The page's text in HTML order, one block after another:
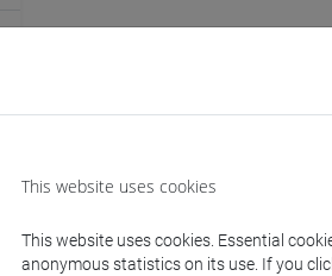
This website uses cookies
This website uses cookies. Essential
anonymous statistics on its use. If you